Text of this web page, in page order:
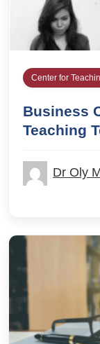
Center for
Business
Teaching
Dr Oly